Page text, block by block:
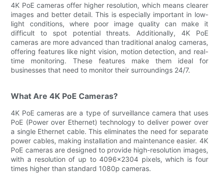
4K PoE cameras offer higher resolution, which means clearer
images and better detail. This is especially important in low-
light conditions, where poor image quality can make it
difficult to spot potential threats. Additionally, 4K PoE
cameras are more advanced than traditional analog cameras,
offering features like night vision, motion detection, and real-
time monitoring. These features make them ideal for
businesses that need to monitor their surroundings 24/7.
What Are 4K PoE Cameras?
4K PoE cameras are a type of surveillance camera that uses
PoE (Power over Ethernet) technology to deliver power over
a single Ethernet cable. This eliminates the need for separate
power cables, making installation and maintenance easier. 4K
PoE cameras are designed to provide high-resolution images,
with a resolution of up to 4096x2304 pixels, which is four
times higher than standard 1080p cameras.